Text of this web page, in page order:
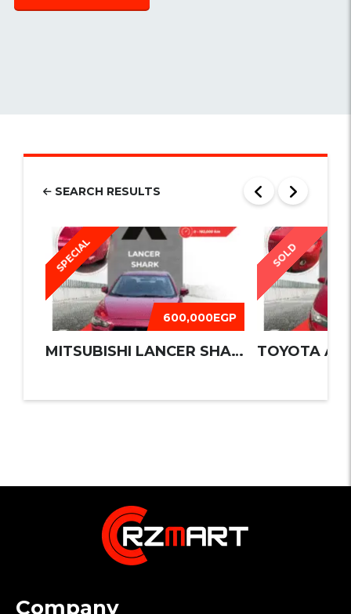
SEARCH RESULTS
SPECIAL
600,000EGP
MITSUBISHI LANCER SHARK 2016
SOLD
TOYOTA
Company